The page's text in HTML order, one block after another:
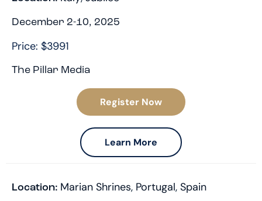
December 2-10, 2025
Price: $3991
The Pillar Media
Register Now
Learn More
Location: Marian Shrines, Portugal, Spain